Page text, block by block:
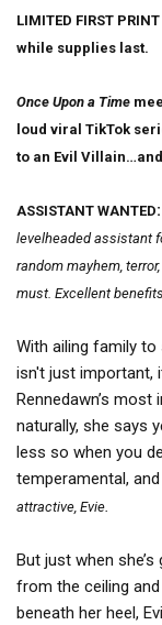
LIMITED FIRST
while supplies last.
Once Upon a Time
loud viral TikTok
to an Evil
ASSISTANT WANTED:
levelheaded assistant
random mayhem,
must. Excellent
With ailing family to
isn't just important,
Rennedawn’s
naturally, she says
less so when you
temperamental,
attractive, Evie.
But just when
from the ceiling
beneath her heel,